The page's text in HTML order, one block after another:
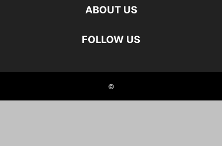
ABOUT US
FOLLOW US
©